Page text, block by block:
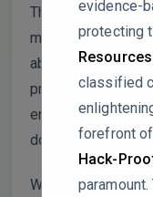
evidence-
protecting
classified
forefront
Hack-
The use of the
materials in these
about the
presented. This
ensure scientific
doubts regarding
We encourage the